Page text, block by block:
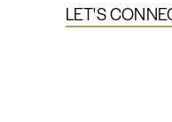
LET'S